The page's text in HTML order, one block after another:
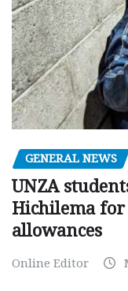
GENERAL NEWS
UNZA
Hichilema
allowances
Online Editor